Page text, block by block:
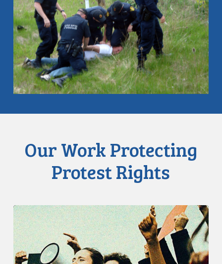
Our Work Protecting
Protest Rights
CCLA:
Toronto
Police
Should